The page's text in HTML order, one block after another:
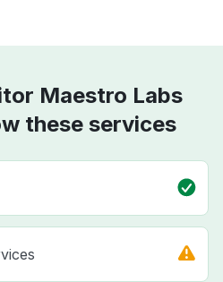
Maestro Labs
these services